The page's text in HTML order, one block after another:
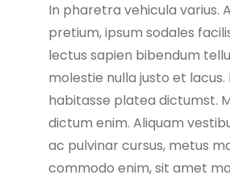
In pharetra vehicula varius.
pretium, ipsum sodales
lectus sapien bibendum
molestie nulla justo et lacus.
habitasse platea dictumst.
dictum enim. Aliquam
ac pulvinar cursus, metus
commodo enim, sit amet